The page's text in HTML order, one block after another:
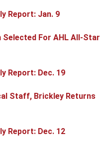
Report: Jan. 9
Selected For AHL All-Star
Report: Dec. 19
Staff, Brickley Returns
Report: Dec. 12